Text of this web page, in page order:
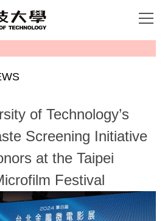
of Technology’s
Screening Initiative
at the Taipei
Festival